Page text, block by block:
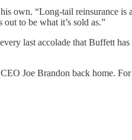
own. “Long-tail reinsurance is
to be what it’s sold as.”
last accolade that Buffett
Joe Brandon back home.